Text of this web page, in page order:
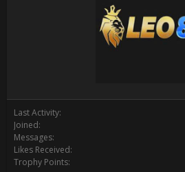
Last Activity:
Joined:
Messages:
Likes Received:
Trophy Points: